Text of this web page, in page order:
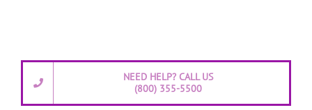
NEED HELP? CALL US
(800) 355-5500